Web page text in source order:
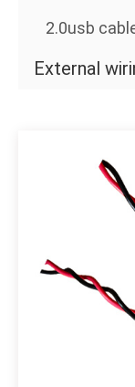
2.0usb
External